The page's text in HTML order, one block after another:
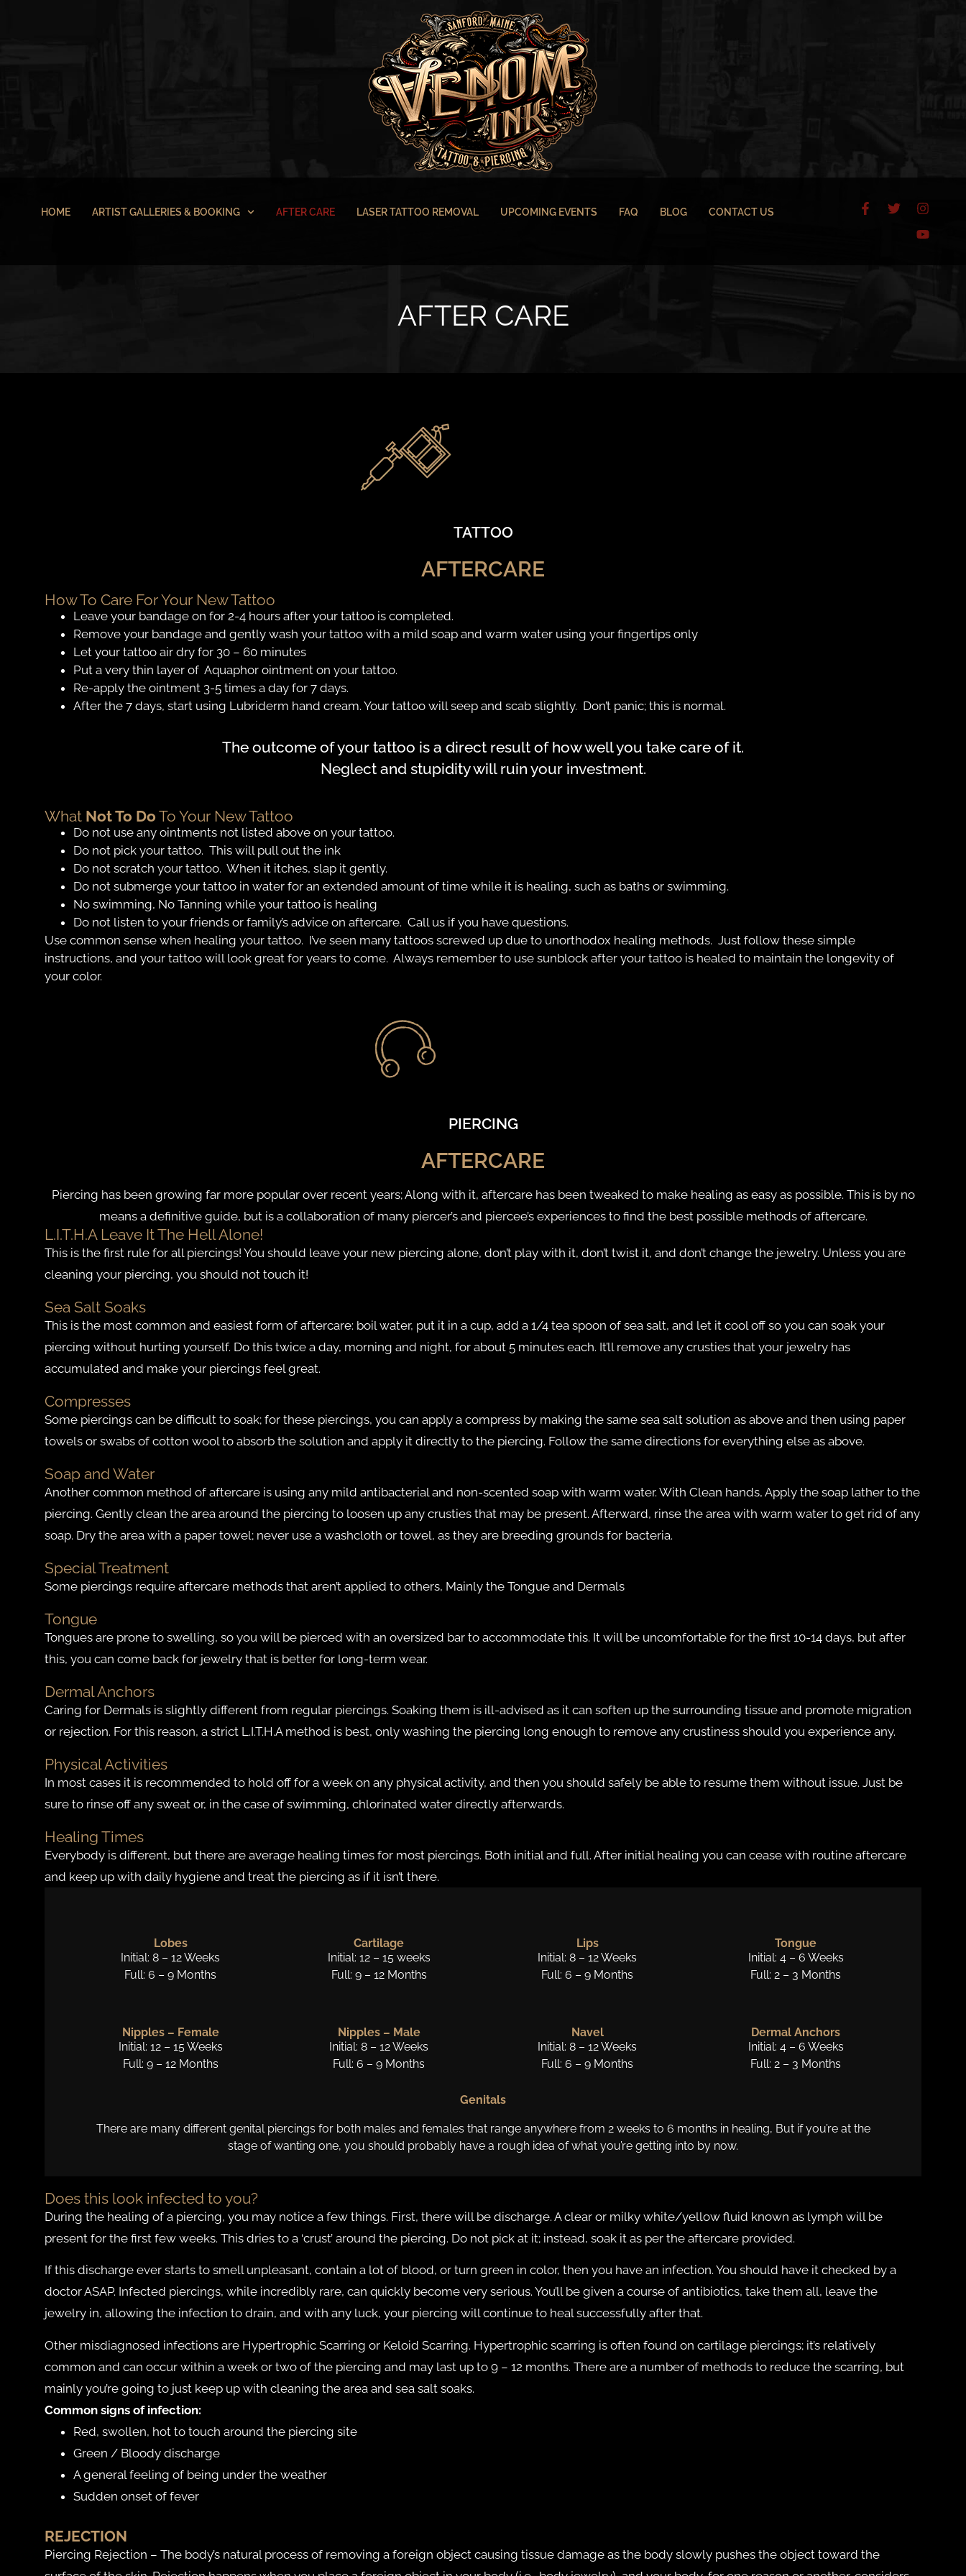
HOME ARTIST GALLERIES & BOOKING AFTER CARE LASER TATTOO REMOVAL UPCOMING EVENTS FAQ BLOG CONTACT US
AFTER CARE
TATTOO
AFTERCARE
How To Care For Your New Tattoo
Leave your bandage on for 2-4 hours after your tattoo is completed.
Remove your bandage and gently wash your tattoo with a mild soap and warm water using your fingertips only
Let your tattoo air dry for 30 – 60 minutes
Put a very thin layer of Aquaphor ointment on your tattoo.
Re-apply the ointment 3-5 times a day for 7 days.
After the 7 days, start using Lubriderm hand cream. Your tattoo will seep and scab slightly. Don’t panic; this is normal.
The outcome of your tattoo is a direct result of how well you take care of it.
Neglect and stupidity will ruin your investment.
What Not To Do To Your New Tattoo
Do not use any ointments not listed above on your tattoo.
Do not pick your tattoo. This will pull out the ink
Do not scratch your tattoo. When it itches, slap it gently.
Do not submerge your tattoo in water for an extended amount of time while it is healing, such as baths or swimming.
No swimming, No Tanning while your tattoo is healing
Do not listen to your friends or family’s advice on aftercare. Call us if you have questions.
Use common sense when healing your tattoo. I’ve seen many tattoos screwed up due to unorthodox healing methods. Just follow these simple
instructions, and your tattoo will look great for years to come. Always remember to use sunblock after your tattoo is healed to maintain the longevity of
your color.
PIERCING
AFTERCARE
Piercing has been growing far more popular over recent years; Along with it, aftercare has been tweaked to make healing as easy as possible. This is by no
means a definitive guide, but is a collaboration of many piercer’s and piercee’s experiences to find the best possible methods of aftercare.
L.I.T.H.A Leave It The Hell Alone!
This is the first rule for all piercings! You should leave your new piercing alone, don’t play with it, don’t twist it, and don’t change the jewelry. Unless you are
cleaning your piercing, you should not touch it!
Sea Salt Soaks
This is the most common and easiest form of aftercare: boil water, put it in a cup, add a 1/4 tea spoon of sea salt, and let it cool off so you can soak your
piercing without hurting yourself. Do this twice a day, morning and night, for about 5 minutes each. It’ll remove any crusties that your jewelry has
accumulated and make your piercings feel great.
Compresses
Some piercings can be difficult to soak; for these piercings, you can apply a compress by making the same sea salt solution as above and then using paper
towels or swabs of cotton wool to absorb the solution and apply it directly to the piercing. Follow the same directions for everything else as above.
Soap and Water
Another common method of aftercare is using any mild antibacterial and non-scented soap with warm water. With Clean hands, Apply the soap lather to the
piercing. Gently clean the area around the piercing to loosen up any crusties that may be present. Afterward, rinse the area with warm water to get rid of any
soap. Dry the area with a paper towel; never use a washcloth or towel, as they are breeding grounds for bacteria.
Special Treatment
Some piercings require aftercare methods that aren’t applied to others, Mainly the Tongue and Dermals
Tongue
Tongues are prone to swelling, so you will be pierced with an oversized bar to accommodate this. It will be uncomfortable for the first 10-14 days, but after
this, you can come back for jewelry that is better for long-term wear.
Dermal Anchors
Caring for Dermals is slightly different from regular piercings. Soaking them is ill-advised as it can soften up the surrounding tissue and promote migration
or rejection. For this reason, a strict L.I.T.H.A method is best, only washing the piercing long enough to remove any crustiness should you experience any.
Physical Activities
In most cases it is recommended to hold off for a week on any physical activity, and then you should safely be able to resume them without issue. Just be
sure to rinse off any sweat or, in the case of swimming, chlorinated water directly afterwards.
Healing Times
Everybody is different, but there are average healing times for most piercings. Both initial and full. After initial healing you can cease with routine aftercare
and keep up with daily hygiene and treat the piercing as if it isn’t there.
Lobes
Initial: 8 – 12 Weeks
Full: 6 – 9 Months
Cartilage
Initial: 12 – 15 weeks
Full: 9 – 12 Months
Lips
Initial: 8 – 12 Weeks
Full: 6 – 9 Months
Tongue
Initial: 4 – 6 Weeks
Full: 2 – 3 Months
Nipples – Female
Initial: 12 – 15 Weeks
Full: 9 – 12 Months
Nipples – Male
Initial: 8 – 12 Weeks
Full: 6 – 9 Months
Navel
Initial: 8 – 12 Weeks
Full: 6 – 9 Months
Dermal Anchors
Initial: 4 – 6 Weeks
Full: 2 – 3 Months
Genitals
There are many different genital piercings for both males and females that range anywhere from 2 weeks to 6 months in healing, But if you’re at the
stage of wanting one, you should probably have a rough idea of what you’re getting into by now.
Does this look infected to you?
During the healing of a piercing, you may notice a few things. First, there will be discharge. A clear or milky white/yellow fluid known as lymph will be
present for the first few weeks. This dries to a ‘crust’ around the piercing. Do not pick at it; instead, soak it as per the aftercare provided.
If this discharge ever starts to smell unpleasant, contain a lot of blood, or turn green in color, then you have an infection. You should have it checked by a
doctor ASAP. Infected piercings, while incredibly rare, can quickly become very serious. You’ll be given a course of antibiotics, take them all, leave the
jewelry in, allowing the infection to drain, and with any luck, your piercing will continue to heal successfully after that.
Other misdiagnosed infections are Hypertrophic Scarring or Keloid Scarring. Hypertrophic scarring is often found on cartilage piercings; it’s relatively
common and can occur within a week or two of the piercing and may last up to 9 – 12 months. There are a number of methods to reduce the scarring, but
mainly you’re going to just keep up with cleaning the area and sea salt soaks.
Common signs of infection:
Red, swollen, hot to touch around the piercing site
Green / Bloody discharge
A general feeling of being under the weather
Sudden onset of fever
REJECTION
Piercing Rejection – The body’s natural process of removing a foreign object causing tissue damage as the body slowly pushes the object toward the